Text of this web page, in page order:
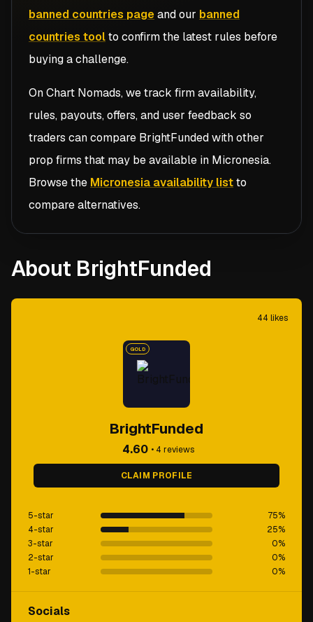
banned countries pageand our banned
countries toolto confirm the latest rules before
buying a challenge.
On Chart Nomads, we track firm availability,
rules, payouts, offers, and user feedback so
traders can compare BrightFundedwith other
prop firms that may be available in Micronesia.
Browse the Micronesia availability listto
compare alternatives.
About BrightFunded
44 likes
GOLD
BrightFunded
4.60 • 4 reviews
CLAIM PROFILE
5-star 75%
4-star
25%
3-star
0%
2-star
0%
1-star
0%
Socials